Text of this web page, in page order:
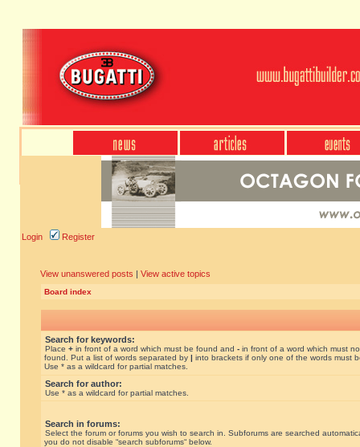
Login Register
View unanswered posts | View active topics
Board index
Search for keywords:
Place + in front of a word which must be found and - in front of a word which must
found. Put a list of words separated by | into brackets if only one of the words must
Use * as a wildcard for partial matches.
Search for author:
Use * as a wildcard for partial matches.
Search in forums:
Select the forum or forums you wish to search in. Subforums are searched
you do not disable “search subforums“ below.